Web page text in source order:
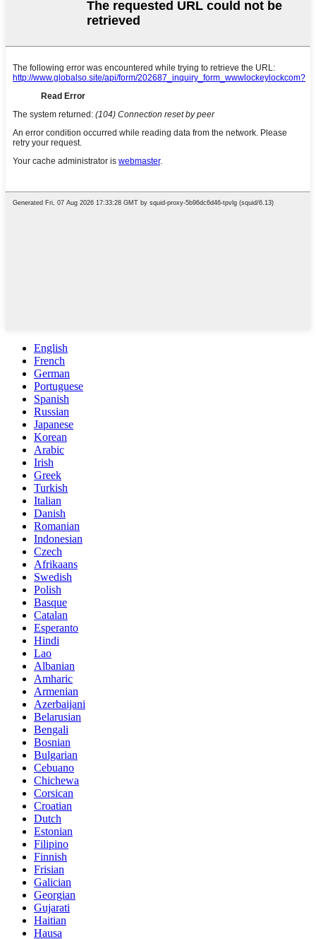
English
French
German
Portuguese
Spanish
Russian
Japanese
Korean
Arabic
Irish
Greek
Turkish
Italian
Danish
Romanian
Indonesian
Czech
Afrikaans
Swedish
Polish
Basque
Catalan
Esperanto
Hindi
Lao
Albanian
Amharic
Armenian
Azerbaijani
Belarusian
Bengali
Bosnian
Bulgarian
Cebuano
Chichewa
Corsican
Croatian
Dutch
Estonian
Filipino
Finnish
Frisian
Galician
Georgian
Gujarati
Haitian
Hausa